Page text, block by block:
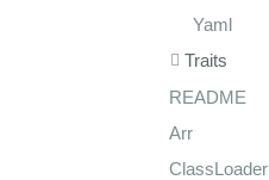
Yaml
Traits
README
Arr
ClassLoader